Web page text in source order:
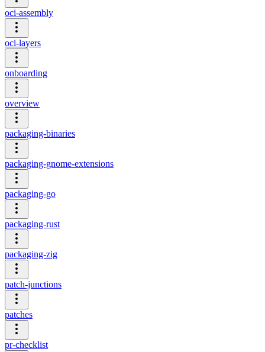
oci-assembly
oci-layers
onboarding
overview
packaging-binaries
packaging-gnome-extensions
packaging-go
packaging-rust
packaging-zig
patch-junctions
patches
pr-checklist